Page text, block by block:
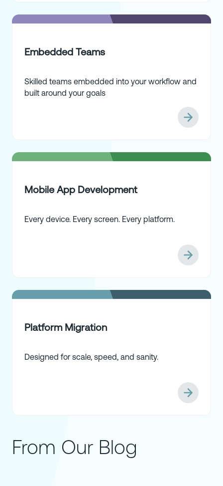
Embedded Teams
Skilled teams embedded into your workflow and
built around your goals
Mobile App Development
Every device. Every screen. Every platform.
Platform Migration
Designed for scale, speed, and sanity.
From Our Blog